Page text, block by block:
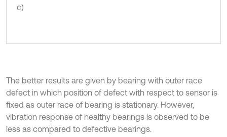
c)
The better results are given by bearing with outer race
defect in which position of defect with respect to sensor is
fixed as outer race of bearing is stationary. However,
vibration response of healthy bearings is observed to be
less as compared to defective bearings.